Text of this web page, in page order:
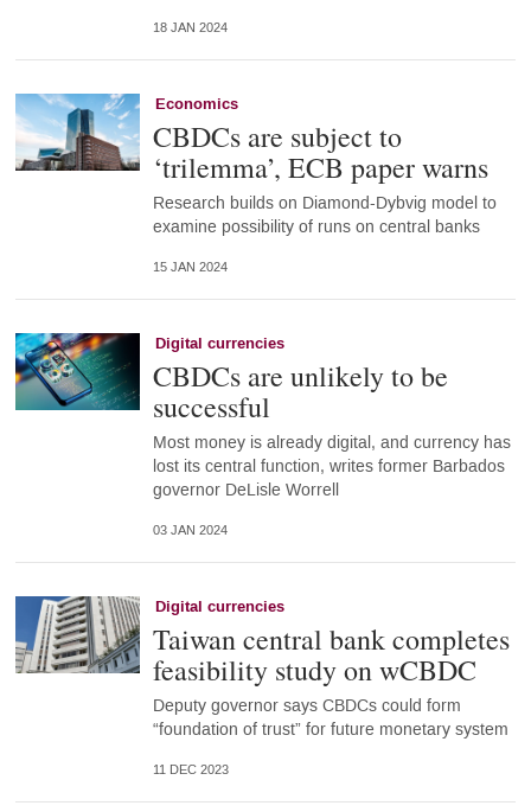
18 JAN 2024
Economics
CBDCs are subject to
‘trilemma’, ECB paper warns
Research builds on Diamond-Dybvig model to
examine possibility of runs on central banks
15 JAN 2024
Digital currencies
CBDCs are unlikely to be
successful
Most money is already digital, and currency has
lost its central function, writes former Barbados
governor DeLisle Worrell
03 JAN 2024
Digital currencies
Taiwan central bank completes
feasibility study on wCBDC
Deputy governor says CBDCs could form
“foundation of trust” for future monetary system
11 DEC 2023